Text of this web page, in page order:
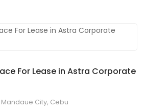
For Lease in Astra Corporate
Mandaue City, Cebu